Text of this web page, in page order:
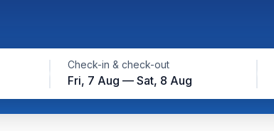
Check-in & check-out
Fri, 7 Aug — Sat, 8 Aug